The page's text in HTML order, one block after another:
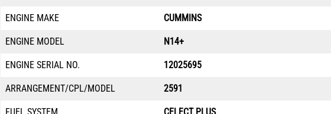
ENGINE MAKE CUMMINS
ENGINE MODEL N14+
ENGINE SERIAL NO. 12025695
ARRANGEMENT/CPL/MODEL 2591